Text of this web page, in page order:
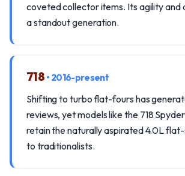
coveted collector items. Its agility and
a standout generation.
718 • 2016-present
Shifting to turbo flat-fours has
reviews, yet models like the 718
retain the naturally aspirated 4.0L
to traditionalists.